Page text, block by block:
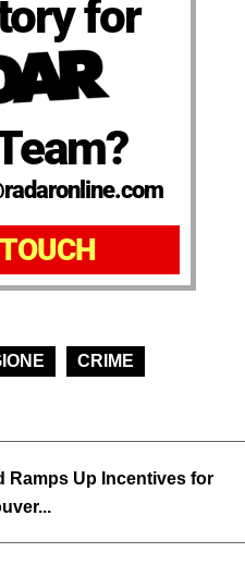
for
CRIME
Ramps Up Incentives for